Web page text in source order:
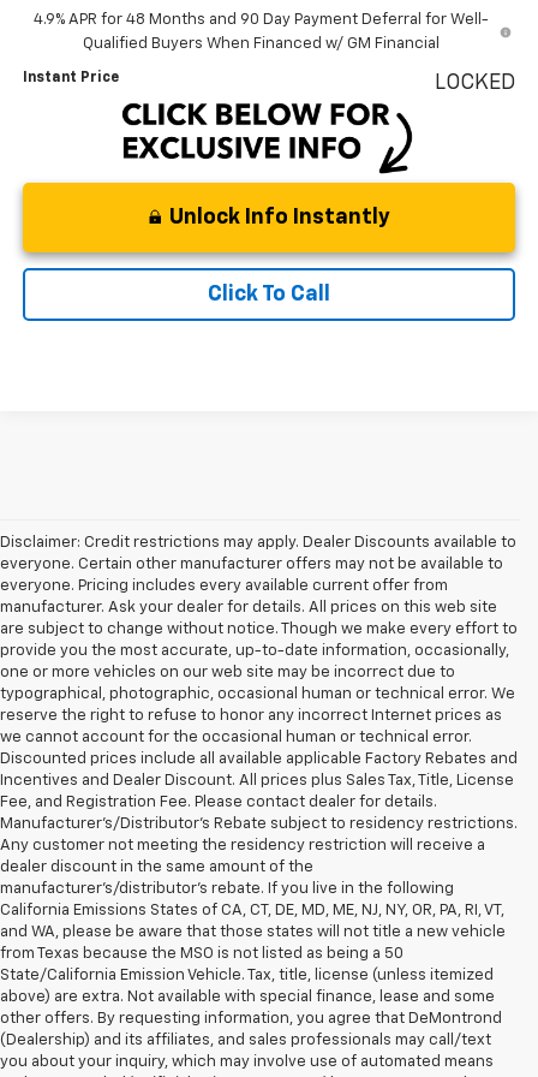
4.9% APR for 48 Months and 90 Day Payment Deferral for Well-
Qualified Buyers When Financed w/ GM Financial
Instant Price LOCKED
Unlock Info Instantly
Click To Call
Disclaimer: Credit restrictions may apply. Dealer Discounts available to
everyone. Certain other manufacturer offers may not be available to
everyone. Pricing includes every available current offer from
manufacturer. Ask your dealer for details. All prices on this web site
are subject to change without notice. Though we make every effort to
provide you the most accurate, up-to-date information, occasionally,
one or more vehicles on our web site may be incorrect due to
typographical, photographic, occasional human or technical error. We
reserve the right to refuse to honor any incorrect Internet prices as
we cannot account for the occasional human or technical error.
Discounted prices include all available applicable Factory Rebates and
Incentives and Dealer Discount. All prices plus Sales Tax, Title, License
Fee, and Registration Fee. Please contact dealer for details.
Manufacturer's/Distributor's Rebate subject to residency restrictions.
Any customer not meeting the residency restriction will receive a
dealer discount in the same amount of the
manufacturer's/distributor's rebate. If you live in the following
California Emissions States of CA, CT, DE, MD, ME, NJ, NY, OR, PA, RI, VT,
and WA, please be aware that those states will not title a new vehicle
from Texas because the MSO is not listed as being a 50
State/California Emission Vehicle. Tax, title, license (unless itemized
above) are extra. Not available with special finance, lease and some
other offers. By requesting information, you agree that DeMontrond
(Dealership) and its affiliates, and sales professionals may call/text
you about your inquiry, which may involve use of automated means